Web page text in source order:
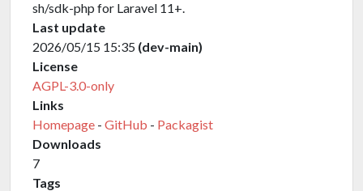
sh/sdk-php for Laravel 11+.
Last update
2026/05/15 15:35 (dev-main)
License
AGPL-3.0-only
Links
Homepage - GitHub - Packagist
Downloads
7
Tags